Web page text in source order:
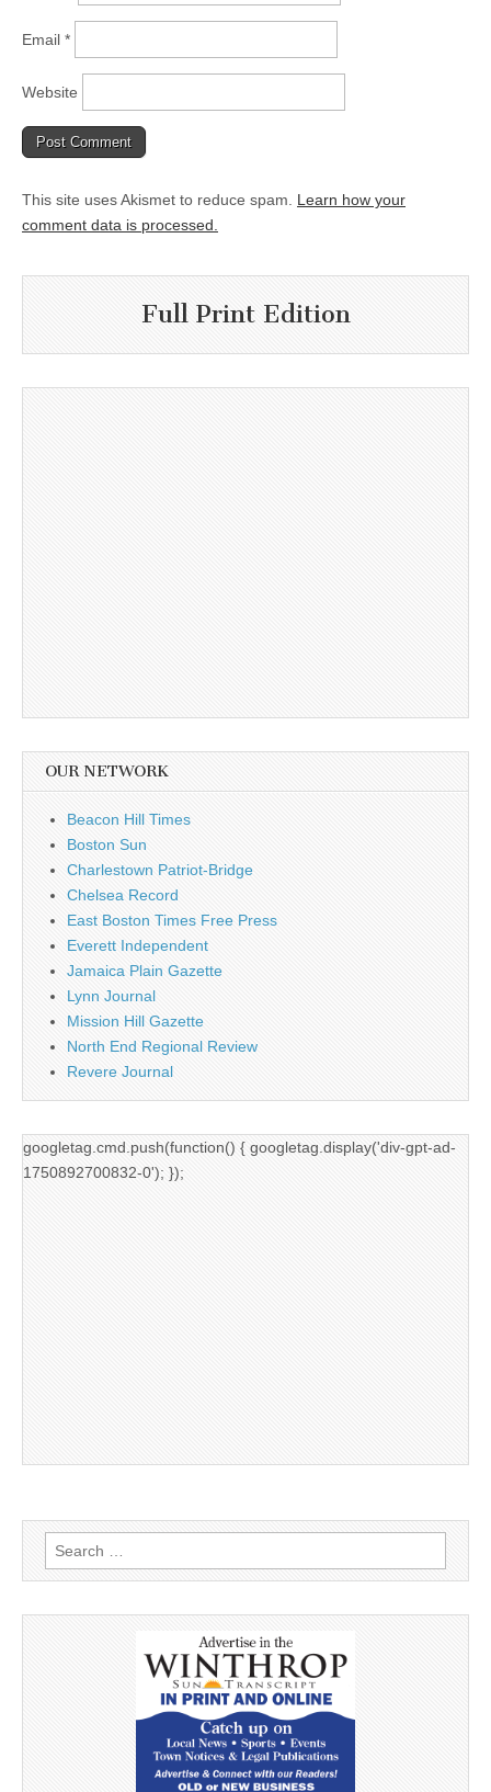
Email *
Website
This site uses Akismet to reduce spam. Learn how your
comment data is processed.
Full Print Edition
OUR NETWORK
Beacon Hill Times
Boston Sun
Charlestown Patriot-Bridge
Chelsea Record
East Boston Times Free Press
Everett Independent
Jamaica Plain Gazette
Lynn Journal
Mission Hill Gazette
North End Regional Review
Revere Journal
googletag.cmd.push(function() { googletag.display('div-gpt-ad-
1750892700832-0'); });
Search
for: